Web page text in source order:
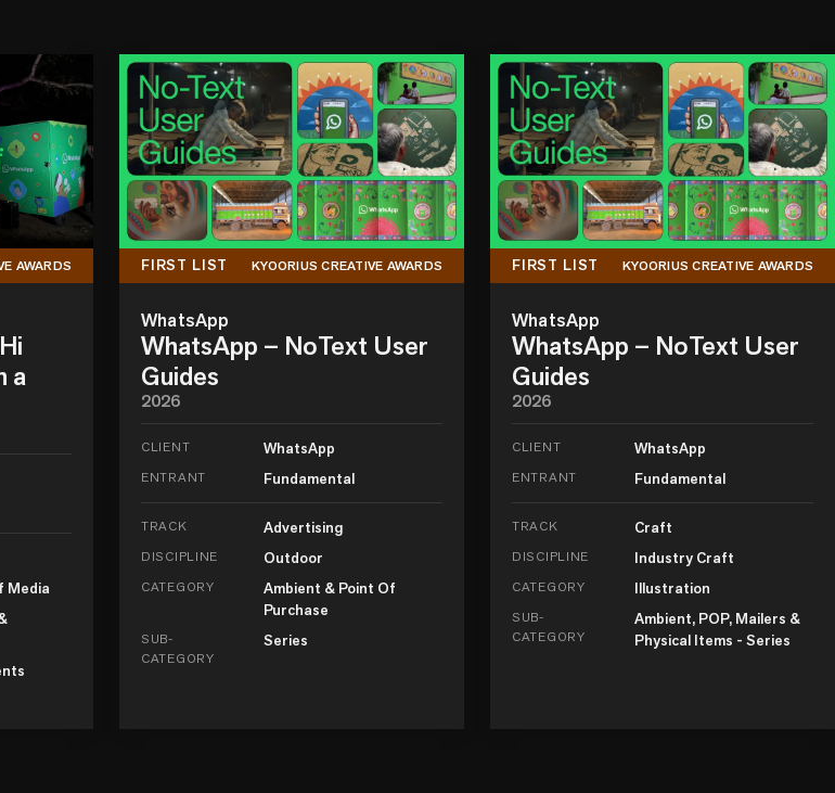
AWARDS
a
Media
FIRST LIST KYOORIUS CREATIVE AWARDS
WhatsApp
WhatsApp – NoText User
Guides
2026
CLIENT WhatsApp
ENTRANT Fundamental
TRACK Advertising
DISCIPLINE Outdoor
CATEGORY
Ambient & Point Of
Purchase
SUB-
CATEGORY
Series
FIRST LIST KYOORIUS CREATIVE AWARDS
WhatsApp
WhatsApp – NoText User
Guides
2026
CLIENT WhatsApp
ENTRANT Fundamental
TRACK Craft
DISCIPLINE Industry Craft
CATEGORY Illustration
SUB-
CATEGORY
Ambient, POP, Mailers &
Physical Items - Series